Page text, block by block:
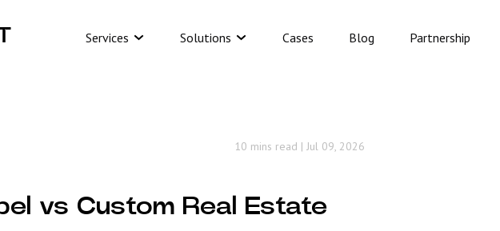
Services Solutions Cases Blog Partnership
10 mins read | Jul 09, 2026
vs Custom Real Estate